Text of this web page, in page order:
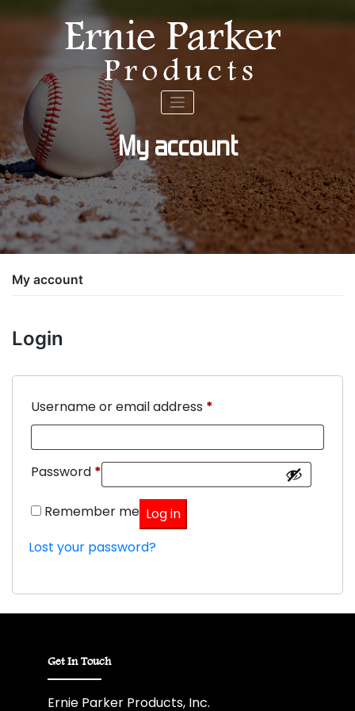
My account
My account
Login
Username or email address *
Password *
Remember me Log in
Lost your password?
Get In Touch
Ernie Parker Products, Inc.